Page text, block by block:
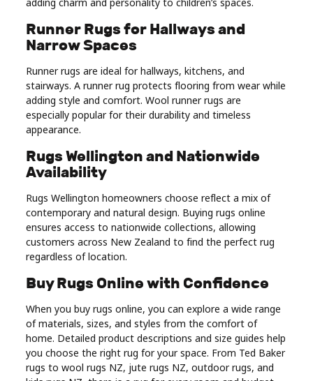
Runner Rugs for Hallways and
Narrow Spaces
Runner rugs are ideal for hallways, kitchens, and
stairways. A runner rug protects flooring from wear while
adding style and comfort. Wool runner rugs are
especially popular for their durability and timeless
appearance.
Rugs Wellington and Nationwide
Availability
Rugs Wellington homeowners choose reflect a mix of
contemporary and natural design. Buying rugs online
ensures access to nationwide collections, allowing
customers across New Zealand to find the perfect rug
regardless of location.
Buy Rugs Online with Confidence
When you buy rugs online, you can explore a wide range
of materials, sizes, and styles from the comfort of
home. Detailed product descriptions and size guides help
you choose the right rug for your space. From Ted Baker
rugs to wool rugs NZ, jute rugs NZ, outdoor rugs, and